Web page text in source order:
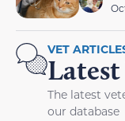
VET
Latest
The latest
our database